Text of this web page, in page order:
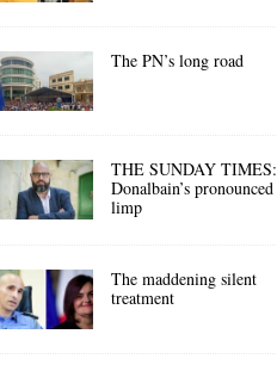
The PN’s long road
THE SUNDAY TIMES:
Donalbain’s pronounced
limp
The maddening silent
treatment